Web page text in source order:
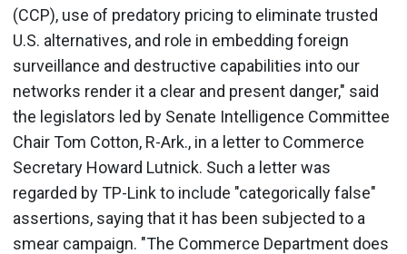
(CCP), use of predatory pricing to eliminate trusted
U.S. alternatives, and role in embedding foreign
surveillance and destructive capabilities into our
networks render it a clear and present danger," said
the legislators led by Senate Intelligence Committee
Chair Tom Cotton, R-Ark., in a letter to Commerce
Secretary Howard Lutnick. Such a letter was
regarded by TP-Link to include "categorically false"
assertions, saying that it has been subjected to a
smear campaign. "The Commerce Department does